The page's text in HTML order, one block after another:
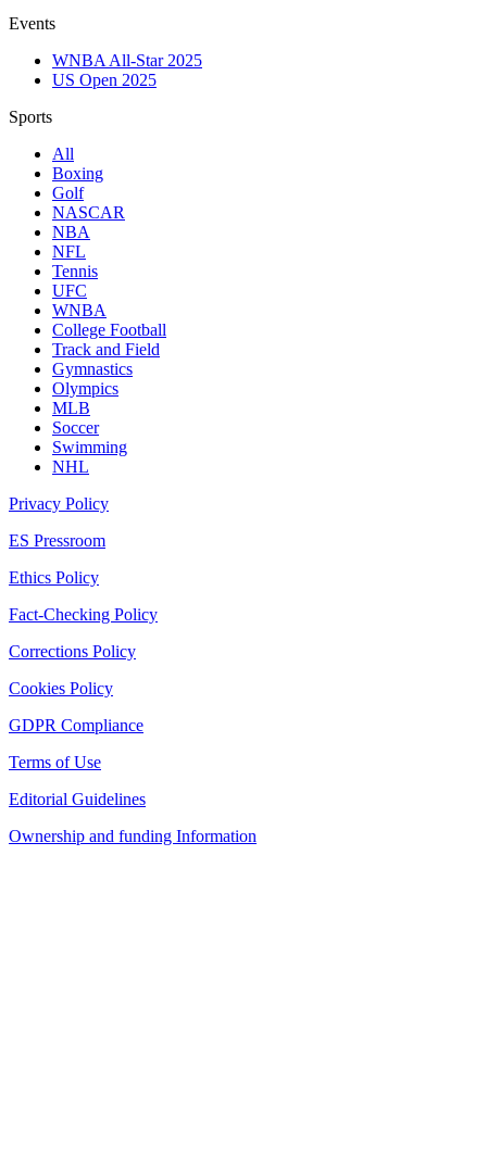
Events
WNBA All-Star 2025
US Open 2025
Sports
All
Boxing
Golf
NASCAR
NBA
NFL
Tennis
UFC
WNBA
College Football
Track and Field
Gymnastics
Olympics
MLB
Soccer
Swimming
NHL
Privacy Policy
ES Pressroom
Ethics Policy
Fact-Checking Policy
Corrections Policy
Cookies Policy
GDPR Compliance
Terms of Use
Editorial Guidelines
Ownership and funding Information